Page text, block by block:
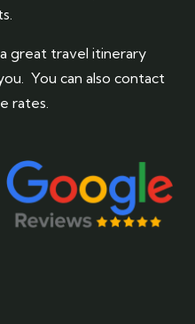
great travel itinerary
You can also contact
rates.